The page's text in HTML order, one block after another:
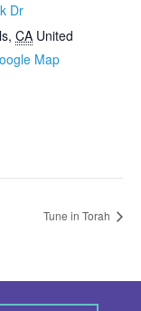
Dr
, CA United
Map
Tune in Torah